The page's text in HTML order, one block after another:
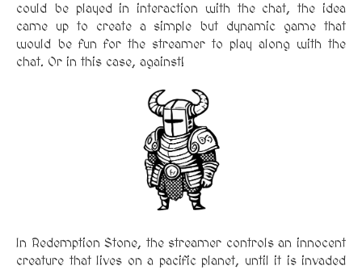
could be played in interaction with the chat, the idea
came up to create a simple but dynamic game that
would be fun for the streamer to play along with the
chat. Or in this case, against!
In Redemption Stone, the streamer controls an innocent
creature that lives on a pacific planet, until it is invaded